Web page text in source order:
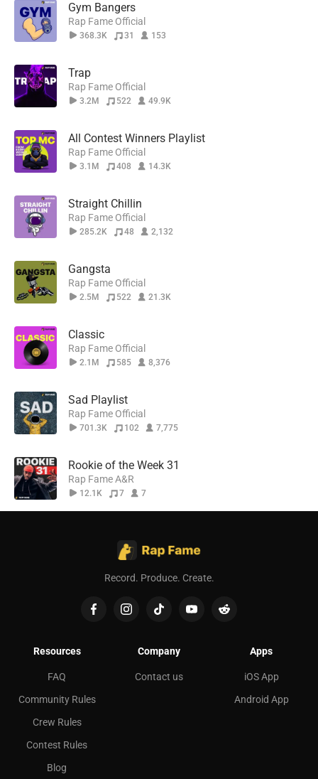
Gym Bangers
Rap Fame Official
368.3K 31 153
Trap
Rap Fame Official
3.2M 522 49.9K
All Contest Winners Playlist
Rap Fame Official
3.1M 408 14.3K
Straight Chillin
Rap Fame Official
285.2K 48 2,132
Gangsta
Rap Fame Official
2.5M 522 21.3K
Classic
Rap Fame Official
2.1M 585 8,376
Sad Playlist
Rap Fame Official
701.3K 102 7,775
Rookie of the Week 31
Rap Fame A&R
12.1K 7 7
Record. Produce. Create.
Resources
FAQ
Community Rules
Crew Rules
Contest Rules
Blog
Company
Contact us
Apps
iOS App
Android App